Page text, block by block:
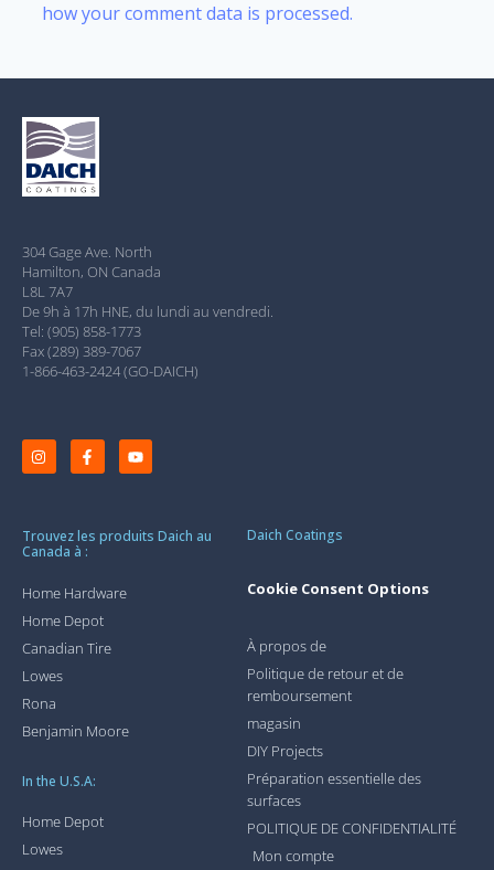
how your comment data is processed.
304 Gage Ave. North
Hamilton, ON Canada
L8L 7A7
De 9h à 17h HNE, du lundi au vendredi.
Tel: (905) 858-1773
Fax (289) 389-7067
1-866-463-2424 (GO-DAICH)
Trouvez les produits Daich au
Canada à :
Home Hardware
Home Depot
Canadian Tire
Lowes
Rona
Benjamin Moore
In the U.S.A:
Home Depot
Lowes
Daich Coatings
Cookie Consent Options
À propos de
Politique de retour et de
remboursement
magasin
DIY Projects
Préparation essentielle des
surfaces
POLITIQUE DE CONFIDENTIALITÉ
Mon compte